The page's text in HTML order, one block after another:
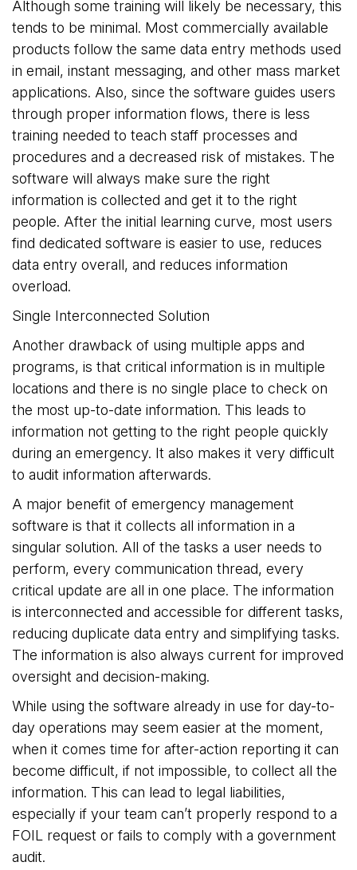
Although some training will likely be necessary, this
tends to be minimal. Most commercially available
products follow the same data entry methods used
in email, instant messaging, and other mass market
applications. Also, since the software guides users
through proper information flows, there is less
training needed to teach staff processes and
procedures and a decreased risk of mistakes. The
software will always make sure the right
information is collected and get it to the right
people. After the initial learning curve, most users
find dedicated software is easier to use, reduces
data entry overall, and reduces information
overload.
Single Interconnected Solution
Another drawback of using multiple apps and
programs, is that critical information is in multiple
locations and there is no single place to check on
the most up-to-date information. This leads to
information not getting to the right people quickly
during an emergency. It also makes it very difficult
to audit information afterwards.
A major benefit of emergency management
software is that it collects all information in a
singular solution. All of the tasks a user needs to
perform, every communication thread, every
critical update are all in one place. The information
is interconnected and accessible for different tasks,
reducing duplicate data entry and simplifying tasks.
The information is also always current for improved
oversight and decision-making.
While using the software already in use for day-to-
day operations may seem easier at the moment,
when it comes time for after-action reporting it can
become difficult, if not impossible, to collect all the
information. This can lead to legal liabilities,
especially if your team can’t properly respond to a
FOIL request or fails to comply with a government
audit.